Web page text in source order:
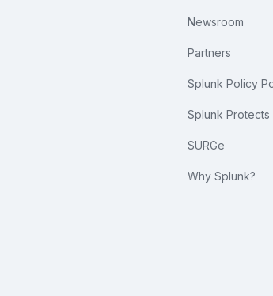
Newsroom
Partners
Splunk Policy
Splunk Protects
SURGe
Why Splunk?